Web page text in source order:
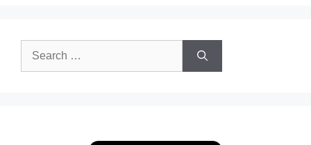
Search